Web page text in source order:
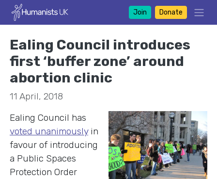
Join Donate
Ealing Council introduces
first ‘buffer zone’ around
abortion clinic
11 April, 2018
Ealing Council has
voted unanimouslyin
favour of introducing
a Public Spaces
Protection Order